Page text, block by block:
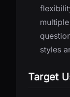
styles
Target